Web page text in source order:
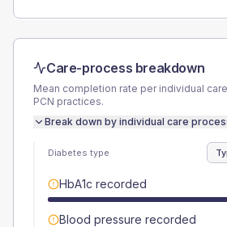
Care-process breakdown
Mean completion rate per individual
PCN practices.
Break down by individual care
Diabetes type
HbA1c recorded
Blood pressure recorded